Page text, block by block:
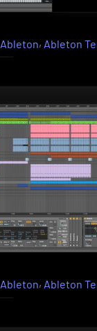
Ableton, Ableton
Ableton, Ableton